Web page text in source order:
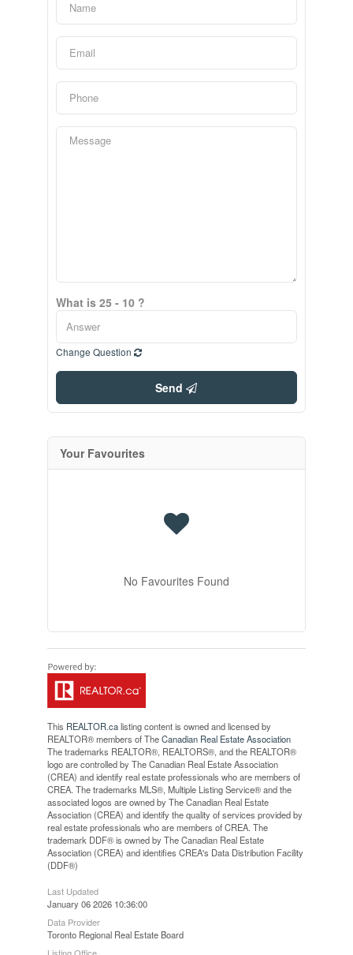
What is 25 - 10 ?
Change Question
Send
Your Favourites
No Favourites Found
This REALTOR.calisting content is owned and licensed by
REALTOR® members of TheCanadian Real Estate Association
The trademarks REALTOR®, REALTORS®, and the REALTOR®
logo are controlled by The Canadian Real Estate Association
(CREA) and identify real estate professionals who are members of
CREA. The trademarks MLS®, Multiple Listing Service® and the
associated logos are owned by The Canadian Real Estate
Association (CREA) and identify the quality of services provided by
real estate professionals who are members of CREA. The
trademark DDF® is owned by The Canadian Real Estate
Association (CREA) and identifies CREA's Data Distribution Facility
(DDF®)
Last Updated
January 06 2026 10:36:00
Data Provider
Toronto Regional Real Estate Board
Listing Office